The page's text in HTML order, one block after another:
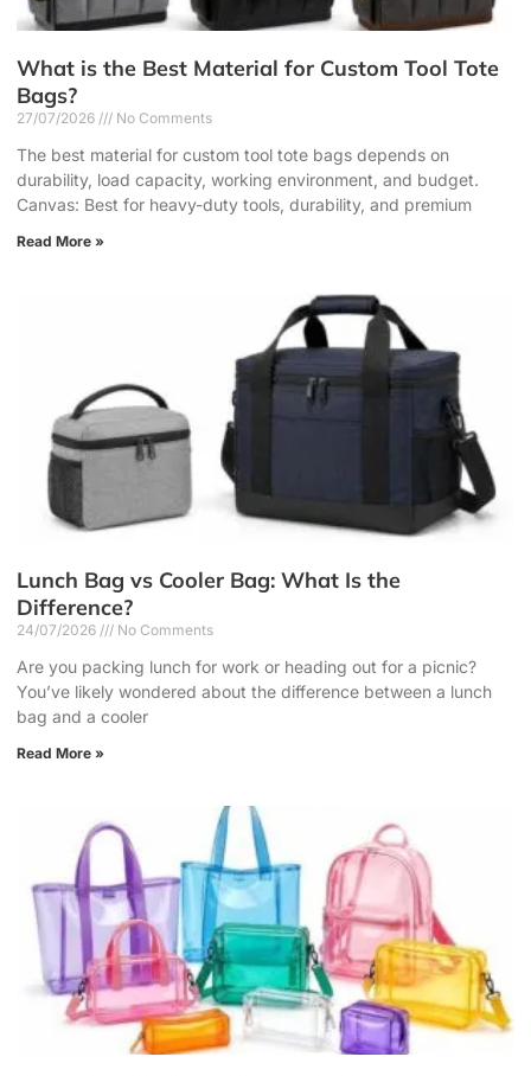
What is the Best Material for Custom Tool Tote
Bags?
27/07/2026 No Comments
The best material for custom tool tote bags depends on
durability, load capacity, working environment, and budget.
Canvas: Best for heavy-duty tools, durability, and premium
Read More »
Lunch Bag vs Cooler Bag: What Is the
Difference?
24/07/2026 No Comments
Are you packing lunch for work or heading out for a picnic?
You’ve likely wondered about the difference between a lunch
bag and a cooler
Read More »